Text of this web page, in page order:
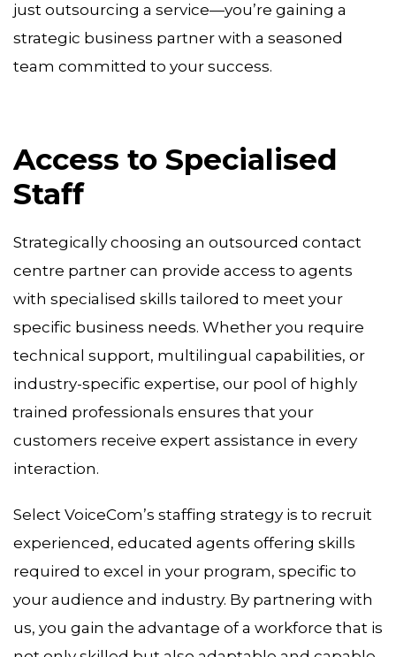
just outsourcing a service—you’re gaining a
strategic business partner with a seasoned
team committed to your success.
Access to Specialised
Staff
Strategically choosing an outsourced contact
centre partner can provide access to agents
with specialised skills tailored to meet your
specific business needs. Whether you require
technical support, multilingual capabilities, or
industry-specific expertise, our pool of highly
trained professionals ensures that your
customers receive expert assistance in every
interaction.
Select VoiceCom’s staffing strategy is to recruit
experienced, educated agents offering skills
required to excel in your program, specific to
your audience and industry. By partnering with
us, you gain the advantage of a workforce that is